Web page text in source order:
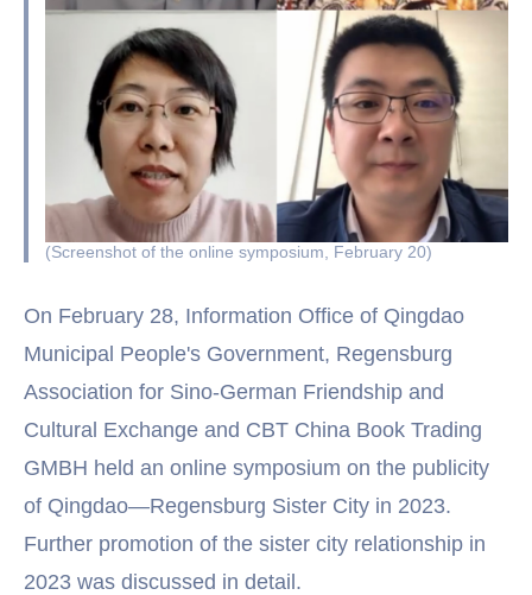
(Screenshot of the online symposium, February 20)
On February 28, Information Office of Qingdao
Municipal People's Government, Regensburg
Association for Sino-German Friendship and
Cultural Exchange and CBT China Book Trading
GMBH held an online symposium on the publicity
of Qingdao—Regensburg Sister City in 2023.
Further promotion of the sister city relationship in
2023 was discussed in detail.